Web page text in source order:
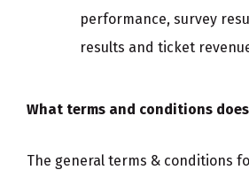
performance, survey
results and ticket
What terms and conditions does
The general terms & conditions